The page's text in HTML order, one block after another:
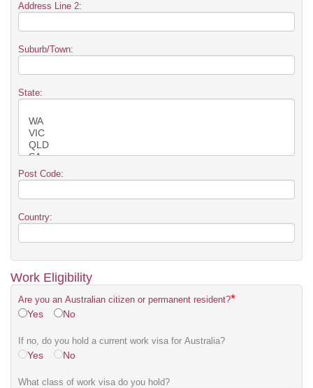
Address Line 2:
Suburb/Town:
State:
Post Code:
Country:
Work Eligibility
Are you an Australian citizen or permanent resident?*
Yes No
If no, do you hold a current work visa for Australia?
Yes No
What class of work visa do you hold?